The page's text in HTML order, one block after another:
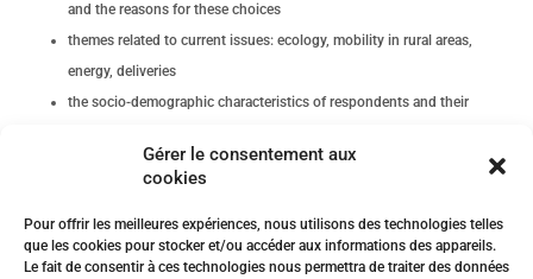
Gérer le consentement aux
cookies
Pour offrir les meilleures expériences, nous utilisons des technologies telles
que les cookies pour stocker et/ou accéder aux informations des appareils.
Le fait de consentir à ces technologies nous permettra de traiter des données
and the reasons for these choices
themes related to current issues: ecology, mobility in rural areas,
energy, deliveries
the socio-demographic characteristics of respondents and their
appreciates and/or encourages new technologies).
The barometer was built on the basis of the previous edition, new
scientific studies and a series of interviews conducted with French
people.